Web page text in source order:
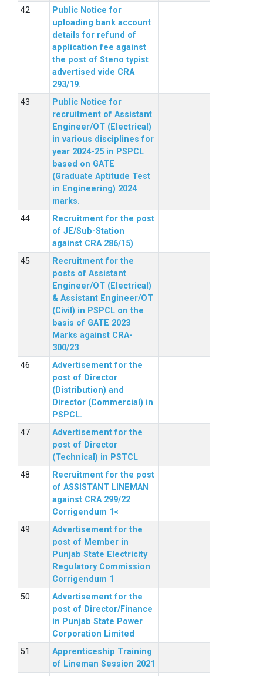
Public Notice for
uploading bank account
details for refund of
application fee against
the post of Steno typist
advertised vide CRA
293/19.
Public Notice for
recruitment of Assistant
Engineer/OT (Electrical)
in various disciplines for
year 2024-25 in PSPCL
based on GATE
(Graduate Aptitude Test
in Engineering) 2024
marks.
Recruitment for the post
of JE/Sub-Station
against CRA 286/15)
Recruitment for the
posts of Assistant
Engineer/OT (Electrical)
& Assistant Engineer/OT
(Civil) in PSPCL on the
basis of GATE 2023
Marks against CRA-
300/23
Advertisement for the
post of Director
(Distribution) and
Director (Commercial) in
PSPCL.
Advertisement for the
post of Director
(Technical) in PSTCL
Recruitment for the post
of ASSISTANT LINEMAN
against CRA 299/22
Corrigendum 1<
Advertisement for the
post of Member in
Punjab State Electricity
Regulatory Commission
Corrigendum 1
Advertisement for the
post of Director/Finance
in Punjab State Power
Corporation Limited
Apprenticeship Training
of Lineman Session 2021